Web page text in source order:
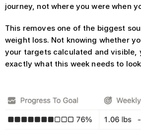
journey, not where you were when
This removes one of the biggest
weight loss. Not knowing whether
your targets calculated and visible,
exactly what this week needs to